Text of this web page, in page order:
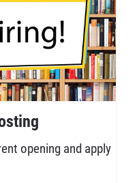
opening and apply